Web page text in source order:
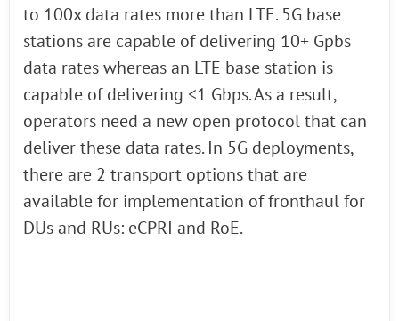
to 100x data rates more than LTE. 5G base
stations are capable of delivering 10+ Gpbs
data rates whereas an LTE base station is
capable of delivering <1 Gbps. As a result,
operators need a new open protocol that can
deliver these data rates. In 5G deployments,
there are 2 transport options that are
available for implementation of fronthaul for
DUs and RUs: eCPRI and RoE.